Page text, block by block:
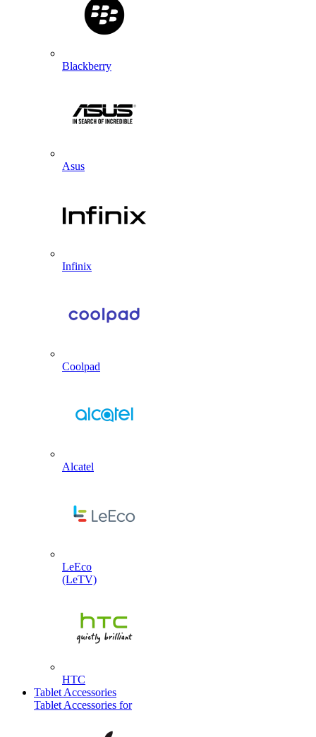
Blackberry
Asus
Infinix
Coolpad
Alcatel
LeEco
(LeTV)
HTC
Tablet Accessories
Tablet Accessories for